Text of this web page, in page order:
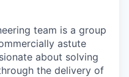
team is a group
astute
about solving
the delivery of